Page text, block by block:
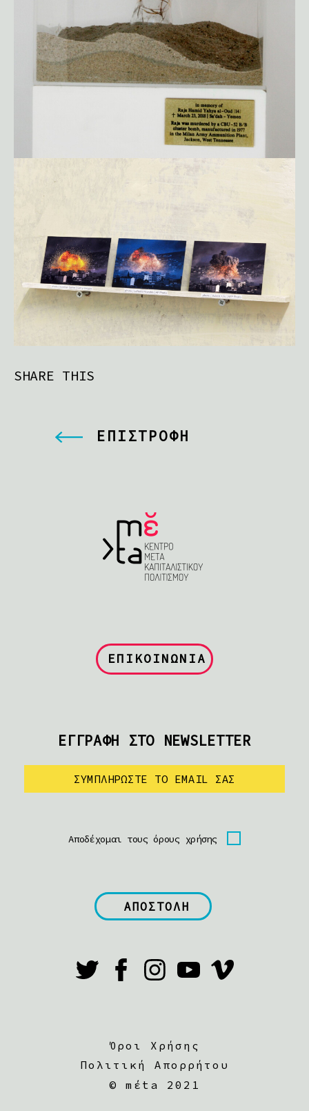
SHARE THIS
ΕΠΙΣΤΡΟΦΗ
ΕΠΙΚΟΙΝΩΝΙΑ
ΕΓΓΡΑΦΗ ΣΤΟ NEWSLETTER
Αποδέχομαι τους όρους χρήσης
Όροι Χρήσης
Πολιτική Απορρήτου
© mέta 2021